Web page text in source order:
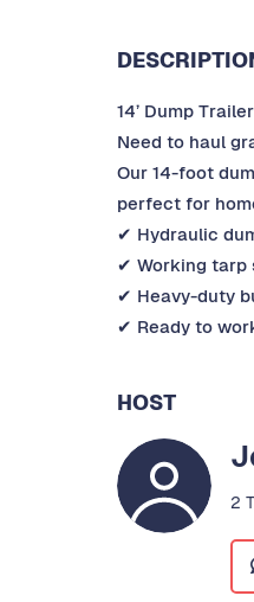
14’ Dump
Need to haul
Our 14-foot
perfect for
✔ Hydraulic
✔ Working tarp
✔ Heavy-duty
✔ Ready to
HOST
2